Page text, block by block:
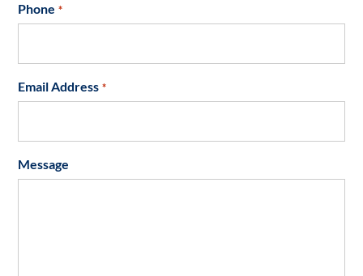
Phone *
Email Address *
Message